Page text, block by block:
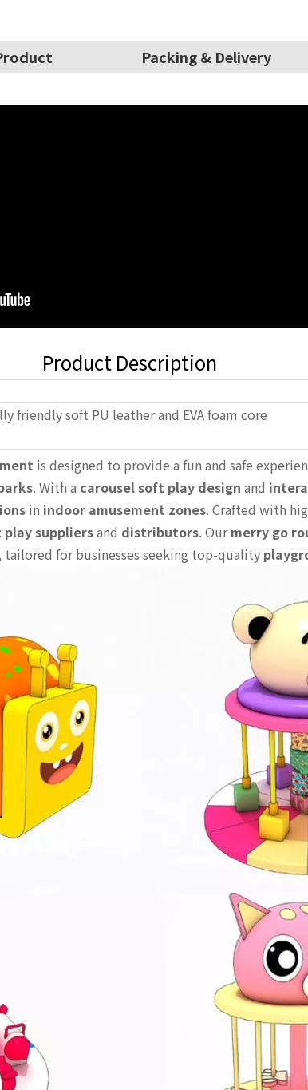
Packing & Delivery
Product Description
friendly soft PU leather and EVA foam core
is designed to provide a fun and safe
. With a carousel soft play design and
in indoor amusement zones. Crafted with
suppliersand distributors. Ourmerry go
tailored for businesses seeking top-quality